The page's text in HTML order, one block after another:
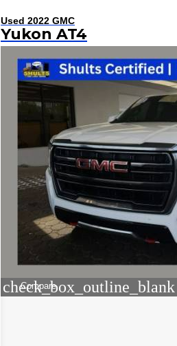
Used 2022 GMC
Yukon AT4
check_box_outline_blank
Compare